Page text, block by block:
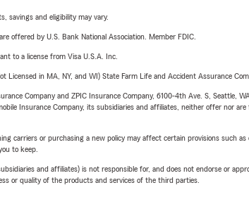
savings and eligibility may vary.
offered by U.S. Bank National Association. Member FDIC.
to a license from Visa U.S.A. Inc.
in MA, NY, and WI) State Farm Life and Accident Assurance
Company and ZPIC Insurance Company, 6100-4th Ave. S, Seattle,
Insurance Company, its subsidiaries and affiliates, neither offer nor
carriers or purchasing a new policy may affect certain provisions such
to keep.
and affiliates) is not responsible for, and does not endorse or
or quality of the products and services of the third parties.